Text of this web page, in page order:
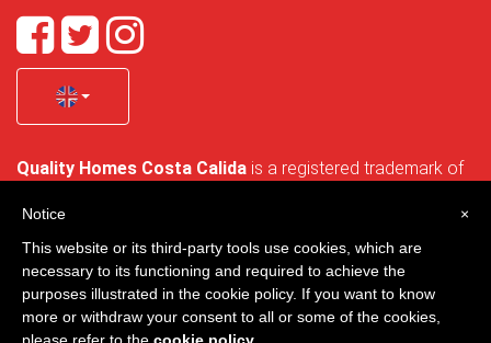
Quality Homes Costa Calida is a registered trademark of
no. B-30750053 and address: Bella Luz 07-05, 30389 La
Quality Homes Costa Cálida - All rights reserved
×
Notice
This website or its third-party tools use cookies, which are
necessary to its functioning and required to achieve the
purposes illustrated in the cookie policy. If you want to know
more or withdraw your consent to all or some of the cookies,